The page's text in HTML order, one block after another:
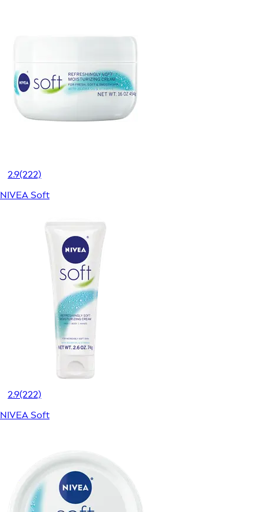
2.9(222)
NIVEA Soft
2.9(222)
NIVEA Soft